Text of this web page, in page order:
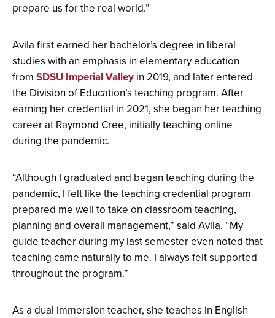
prepare us for the real world.”
Avila first earned her bachelor’s degree in liberal
studies with an emphasis in elementary education
from SDSU Imperial Valley in 2019, and later entered
the Division of Education’s teaching program. After
earning her credential in 2021, she began her teaching
career at Raymond Cree, initially teaching online
during the pandemic.
“Although I graduated and began teaching during the
pandemic, I felt like the teaching credential program
prepared me well to take on classroom teaching,
planning and overall management,” said Avila. “My
guide teacher during my last semester even noted that
teaching came naturally to me. I always felt supported
throughout the program.”
As a dual immersion teacher, she teaches in English